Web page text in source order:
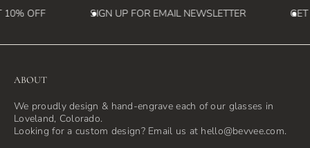
10% OFF SIGN UP FOR EMAIL NEWSLETTER
ABOUT
We proudly design & hand-engrave each of our glasses in
Loveland, Colorado.
Looking for a custom design? Email us at hello@bevvee.com.